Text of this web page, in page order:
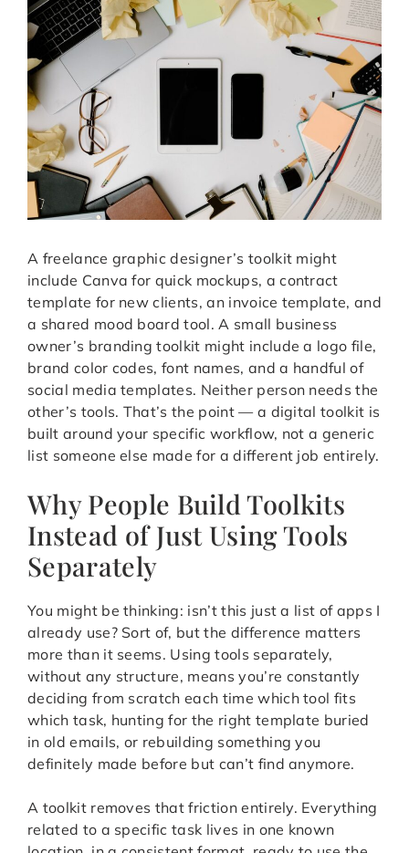
A freelance graphic designer’s toolkit might
include Canva for quick mockups, a contract
template for new clients, an invoice template, and
a shared mood board tool. A small business
owner’s branding toolkit might include a logo file,
brand color codes, font names, and a handful of
social media templates. Neither person needs the
other’s tools. That’s the point — a digital toolkit is
built around your specific workflow, not a generic
list someone else made for a different job entirely.
Why People Build Toolkits
Instead of Just Using Tools
Separately
You might be thinking: isn’t this just a list of apps I
already use? Sort of, but the difference matters
more than it seems. Using tools separately,
without any structure, means you’re constantly
deciding from scratch each time which tool fits
which task, hunting for the right template buried
in old emails, or rebuilding something you
definitely made before but can’t find anymore.
A toolkit removes that friction entirely. Everything
related to a specific task lives in one known